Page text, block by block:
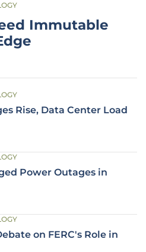
Immutable
Rise, Data Center Load
Power Outages in
on FERC's Role in